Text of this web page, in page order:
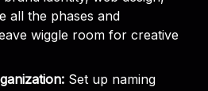
all the phases and
wiggle room for creative
Set up naming